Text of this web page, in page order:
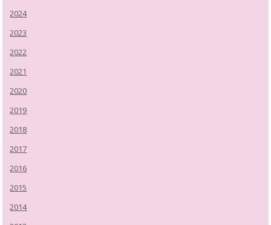
2024
2023
2022
2021
2020
2019
2018
2017
2016
2015
2014